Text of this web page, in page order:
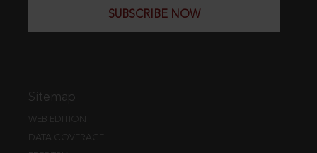
SUBSCRIBE NOW
Sitemap
WEB EDITION
DATA COVERAGE